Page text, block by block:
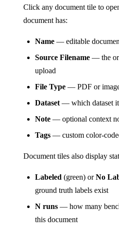
Click any document tile to
document has:
Name — editable
Source Filename — the
upload
File Type — PDF or
Dataset — which dataset
Note — optional context
Tags — custom color-
Document tiles also display
Labeled (green) orNo
ground truth labels exist
N runs — how many
this document